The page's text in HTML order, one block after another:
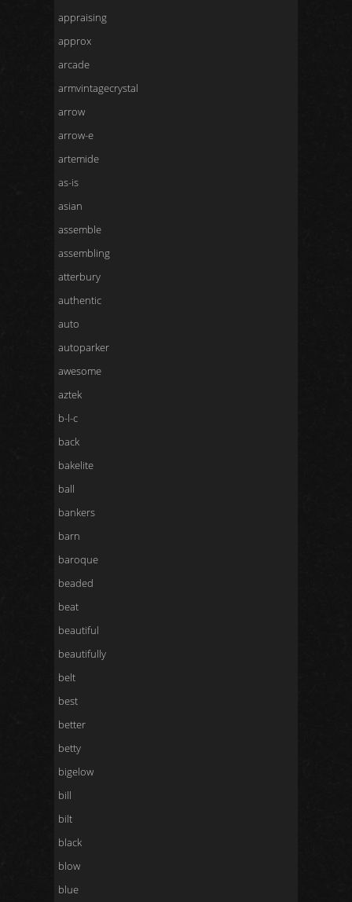
appraising
approx
arcade
armvintagecrystal
arrow
arrow-e
artemide
as-is
asian
assemble
assembling
atterbury
authentic
auto
autoparker
awesome
aztek
b-l-c
back
bakelite
ball
bankers
barn
baroque
beaded
beat
beautiful
beautifully
belt
best
better
betty
bigelow
bill
bilt
black
blow
blue